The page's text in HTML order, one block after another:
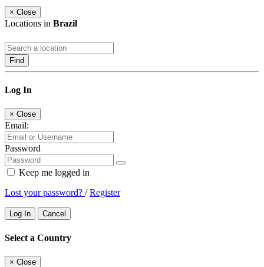
× Close
Locations in Brazil
Find
Log In
× Close
Email:
Password
Keep me logged in
Lost your password? /Register
Log In Cancel
Select a Country
× Close